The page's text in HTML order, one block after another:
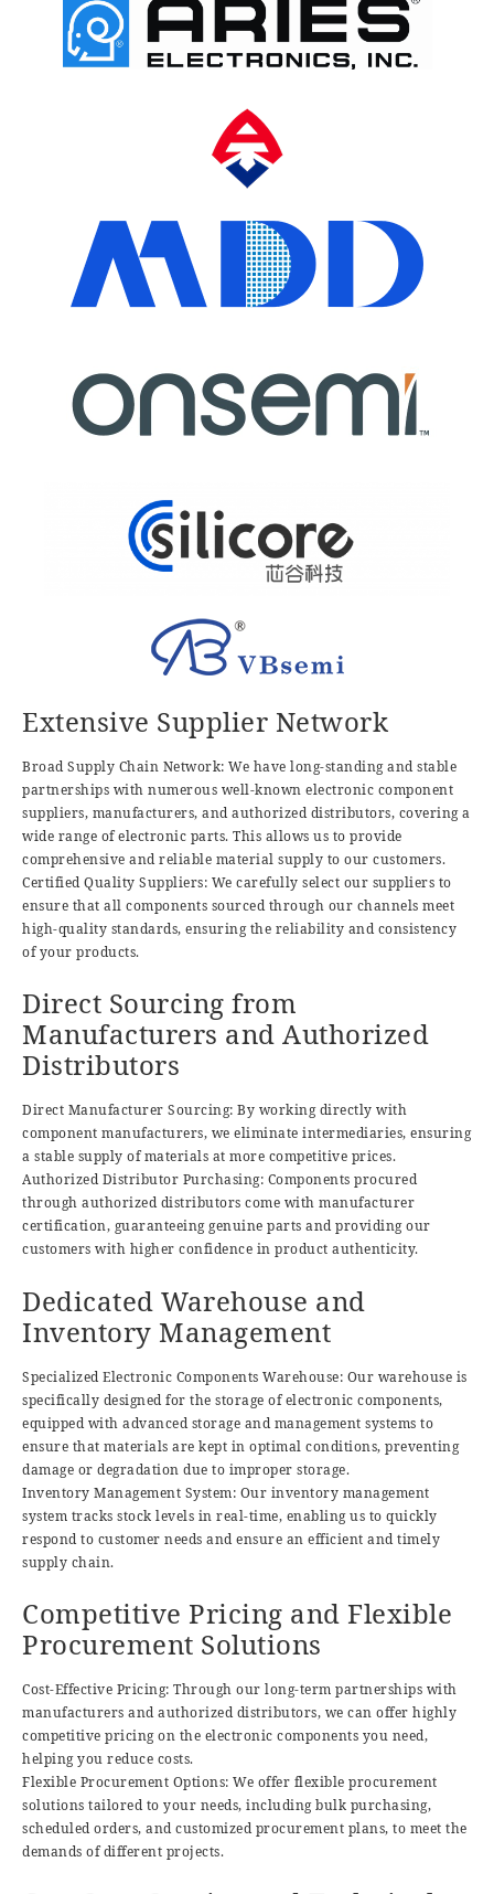
Extensive Supplier Network
Broad Supply Chain Network: We have long-standing and stable
partnerships with numerous well-known electronic component
suppliers, manufacturers, and authorized distributors, covering a
wide range of electronic parts. This allows us to provide
comprehensive and reliable material supply to our customers.
Certified Quality Suppliers: We carefully select our suppliers to
ensure that all components sourced through our channels meet
high-quality standards, ensuring the reliability and consistency
of your products.
Direct Sourcing from
Manufacturers and Authorized
Distributors
Direct Manufacturer Sourcing: By working directly with
component manufacturers, we eliminate intermediaries, ensuring
a stable supply of materials at more competitive prices.
Authorized Distributor Purchasing: Components procured
through authorized distributors come with manufacturer
certification, guaranteeing genuine parts and providing our
customers with higher confidence in product authenticity.
Dedicated Warehouse and
Inventory Management
Specialized Electronic Components Warehouse: Our warehouse is
specifically designed for the storage of electronic components,
equipped with advanced storage and management systems to
ensure that materials are kept in optimal conditions, preventing
damage or degradation due to improper storage.
Inventory Management System: Our inventory management
system tracks stock levels in real-time, enabling us to quickly
respond to customer needs and ensure an efficient and timely
supply chain.
Competitive Pricing and Flexible
Procurement Solutions
Cost-Effective Pricing: Through our long-term partnerships with
manufacturers and authorized distributors, we can offer highly
competitive pricing on the electronic components you need,
helping you reduce costs.
Flexible Procurement Options: We offer flexible procurement
solutions tailored to your needs, including bulk purchasing,
scheduled orders, and customized procurement plans, to meet the
demands of different projects.